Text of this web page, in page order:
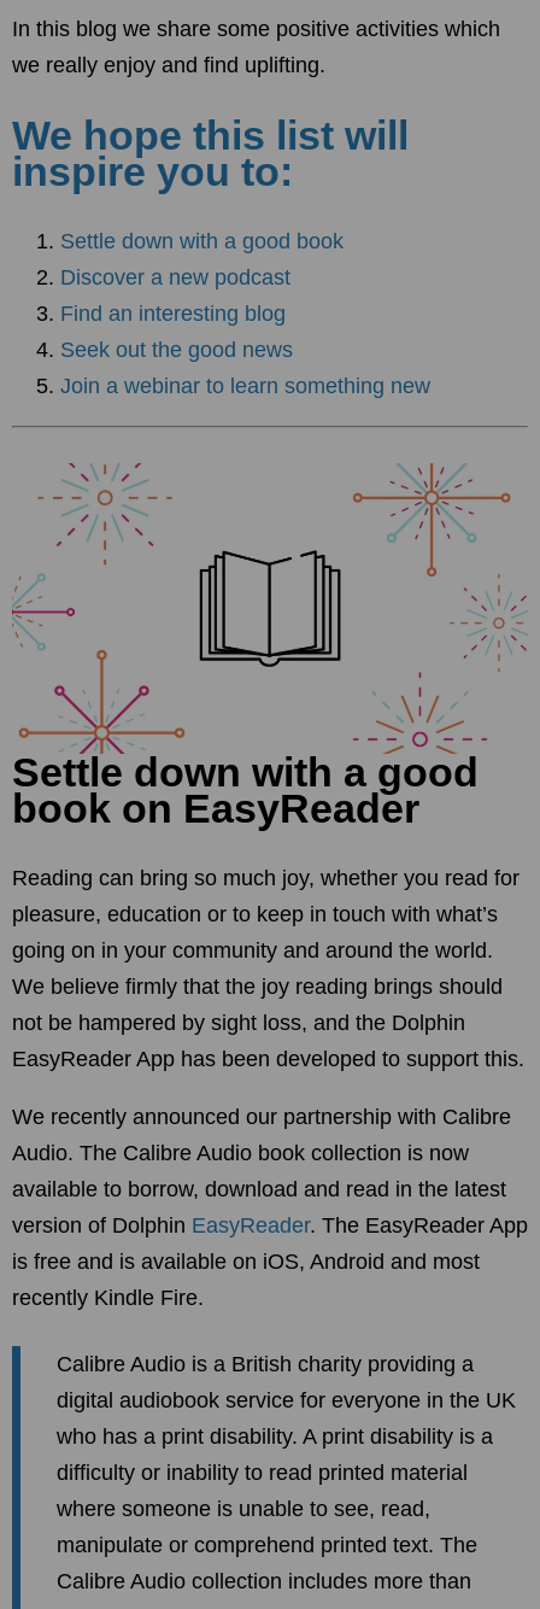
In this blog we share some positive activities which
we really enjoy and find uplifting.
We hope this list will
inspire you to:
Settle down with a good book
Discover a new podcast
Find an interesting blog
Seek out the good news
Join a webinar to learn something new
Settle down with a good
book on EasyReader
Reading can bring so much joy, whether you read for
pleasure, education or to keep in touch with what’s
going on in your community and around the world.
We believe firmly that the joy reading brings should
not be hampered by sight loss, and the Dolphin
EasyReader App has been developed to support this.
We recently announced our partnership with Calibre
Audio. The Calibre Audio book collection is now
available to borrow, download and read in the latest
version of Dolphin EasyReader. The EasyReader App
is free and is available on iOS, Android and most
recently Kindle Fire.
Calibre Audio is a British charity providing a
digital audiobook service for everyone in the UK
who has a print disability. A print disability is a
difficulty or inability to read printed material
where someone is unable to see, read,
manipulate or comprehend printed text. The
Calibre Audio collection includes more than